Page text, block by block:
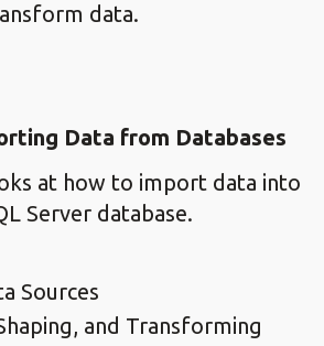
data.
Data from Databases
at how to import data into
Server database.
Sources
and Transforming